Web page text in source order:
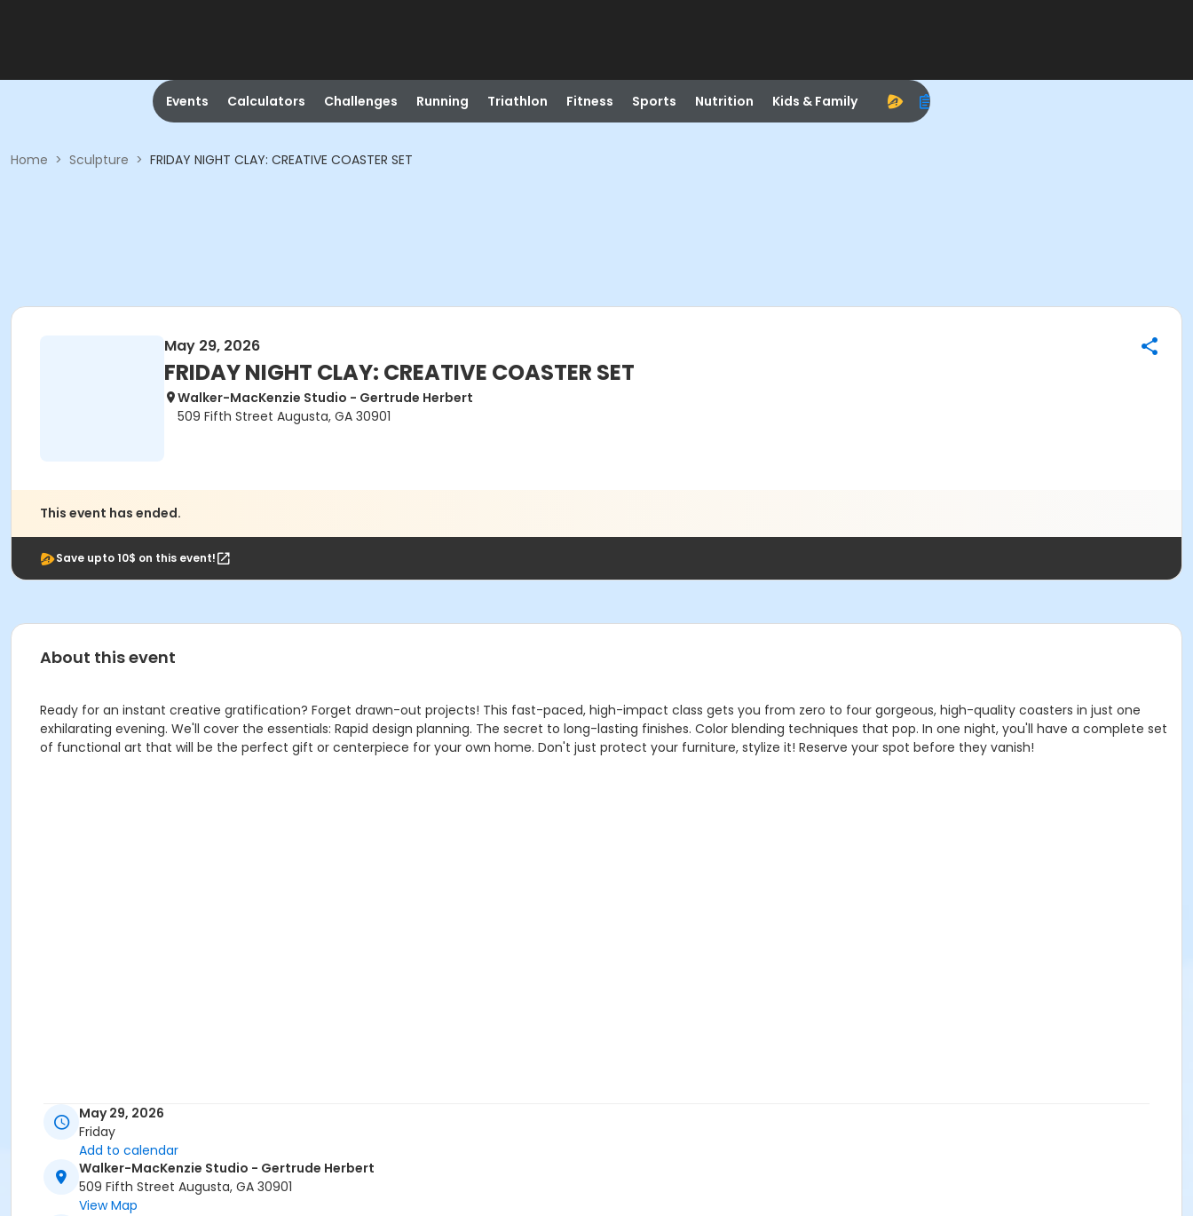
Events Calculators Challenges Running Triathlon Fitness Sports Nutrition Kids & Family
Home > Sculpture > FRIDAY NIGHT CLAY: CREATIVE COASTER SET
May 29, 2026
FRIDAY NIGHT CLAY: CREATIVE COASTER SET
Walker-MacKenzie Studio - Gertrude Herbert
509 Fifth Street Augusta, GA 30901
This event has ended.
Save upto 10$ on this event!
About this event
Ready for an instant creative gratification? Forget drawn-out projects! This fast-paced, high-impact class gets you from zero to four gorgeous, high-quality coasters in just one
exhilarating evening. We'll cover the essentials: Rapid design planning. The secret to long-lasting finishes. Color blending techniques that pop. In one night, you'll have a complete set
of functional art that will be the perfect gift or centerpiece for your own home. Don't just protect your furniture, stylize it! Reserve your spot before they vanish!
May 29, 2026
Friday
Add to calendar
Walker-MacKenzie Studio - Gertrude Herbert
509 Fifth Street Augusta, GA 30901
View Map